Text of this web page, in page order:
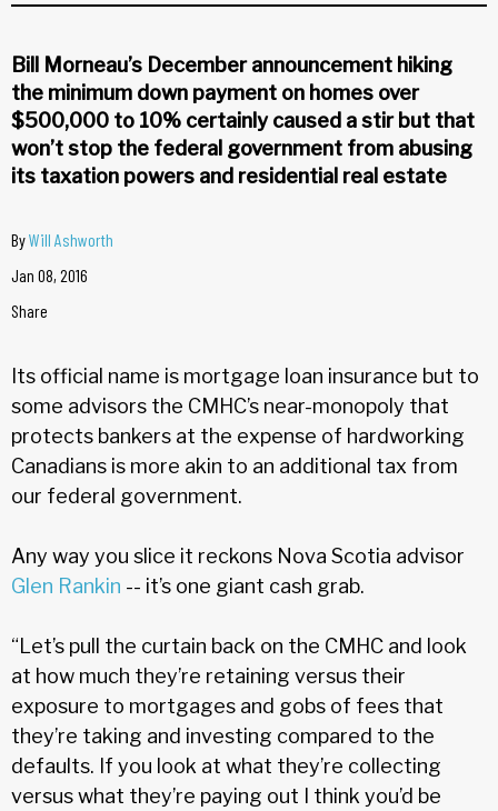
Bill Morneau’s December announcement hiking
the minimum down payment on homes over
$500,000 to 10% certainly caused a stir but that
won’t stop the federal government from abusing
its taxation powers and residential real estate
ByWill Ashworth
Jan 08, 2016
Share
Its official name is mortgage loan insurance but to
some advisors the CMHC’s near-monopoly that
protects bankers at the expense of hardworking
Canadians is more akin to an additional tax from
our federal government.
Any way you slice it reckons Nova Scotia advisor
Glen Rankin -- it’s one giant cash grab.
“Let’s pull the curtain back on the CMHC and look
at how much they’re retaining versus their
exposure to mortgages and gobs of fees that
they’re taking and investing compared to the
defaults. If you look at what they’re collecting
versus what they’re paying out I think you’d be